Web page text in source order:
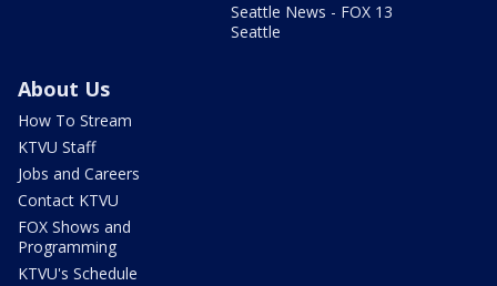
Seattle News - FOX 13
Seattle
About Us
How To Stream
KTVU Staff
Jobs and Careers
Contact KTVU
FOX Shows and
Programming
KTVU's Schedule